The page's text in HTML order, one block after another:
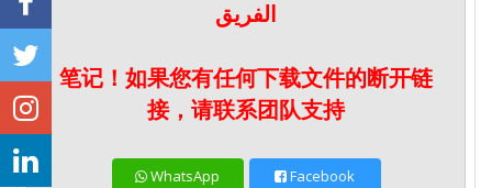
الفريق
笔记！如果您有任何下载文件的断开链
接，请联系团队支持
WhatsApp
Facebook